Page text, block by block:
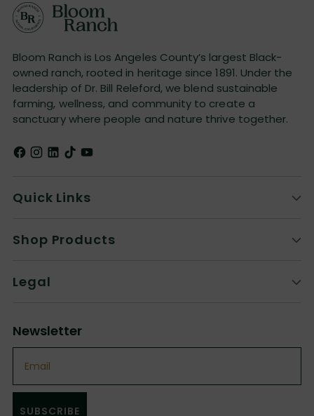
Bloom Ranch is Los Angeles County’s largest Black-
owned ranch, rooted in heritage since 1891. Under the
leadership of Dr. Bill Releford, we blend sustainable
farming, wellness, and community to create a
sanctuary where people and nature thrive together.
Quick Links
Shop Products
Legal
Newsletter
SUBSCRIBE